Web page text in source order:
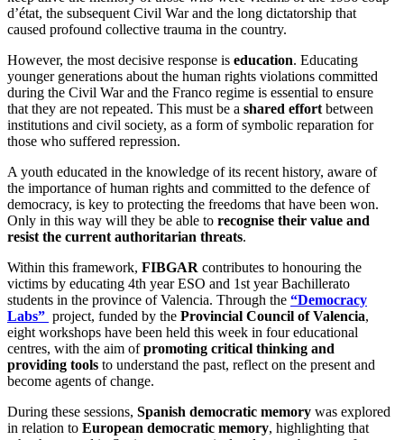
d’état, the subsequent Civil War and the long dictatorship that
caused profound collective trauma in the country.
However, the most decisive response is education. Educating
younger generations about the human rights violations committed
during the Civil War and the Franco regime is essential to ensure
that they are not repeated. This must be a shared effort between
institutions and civil society, as a form of symbolic reparation for
those who suffered repression.
A youth educated in the knowledge of its recent history, aware of
the importance of human rights and committed to the defence of
democracy, is key to protecting the freedoms that have been won.
Only in this way will they be able to recognise their value and
resist the current authoritarian threats.
Within this framework, FIBGAR contributes to honouring the
victims by educating 4th year ESO and 1st year Bachillerato
students in the province of Valencia. Through the “Democracy
Labs” project, funded by the Provincial Council of Valencia,
eight workshops have been held this week in four educational
centres, with the aim ofpromoting critical thinking and
providing tools to understand the past, reflect on the present and
become agents of change.
During these sessions, Spanish democratic memory was explored
in relation to European democratic memory, highlighting that